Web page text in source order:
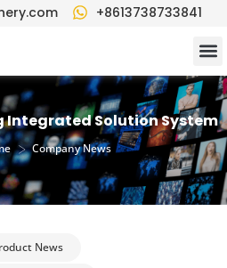
+8613738733841
Solution System
>Company News
News